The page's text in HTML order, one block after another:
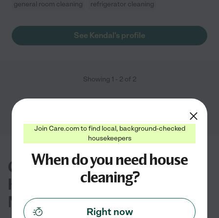
general room cleaning refrigerator cleaning
See Kendal's profile
Showing 1 - 2 of 2
Common questions about
house cleaning in Kings Park,
NY
Join Care.com to find local, background-checked
housekeepers
When do you need house
cleaning?
Right now